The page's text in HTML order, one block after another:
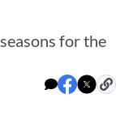
for the